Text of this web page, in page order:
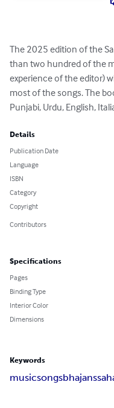
The 2025 edition of the
than two hundred of the
experience of the editor)
most of the songs. The
Punjabi, Urdu, English,
Details
Publication Date
Language
ISBN
Category
Copyright
Contributors
Specifications
Pages
Binding Type
Interior Color
Dimensions
Keywords
musicsongsbhajans